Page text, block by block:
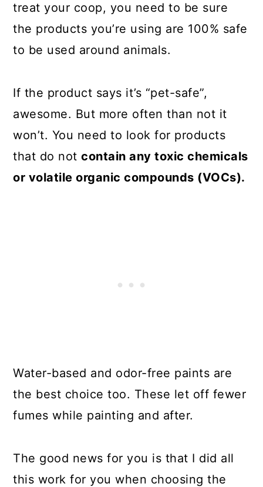
treat your coop, you need to be sure
the products you’re using are 100% safe
to be used around animals.
If the product says it’s “pet-safe”,
awesome. But more often than not it
won’t. You need to look for products
that do notcontain any toxic chemicals
or volatile organic compounds (VOCs).
Water-based and odor-free paints are
the best choice too. These let off fewer
fumes while painting and after.
The good news for you is that I did all
this work for you when choosing the